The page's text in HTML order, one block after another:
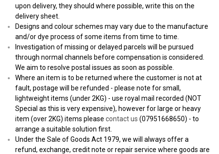
upon delivery, they should where possible, write this on the
delivery sheet.
Designs and colour schemes may vary due to the manufacture
and/or dye process of some items from time to time.
Investigation of missing or delayed parcels will be pursued
through normal channels before compensation is considered.
We aim to resolve postal issues as soon as possible.
Where an item is to be returned where the customer is not at
fault, postage will be refunded - please note for small,
lightweight items (under 2KG) - use royal mail recorded (NOT
Special as this is very expensive), however for large or heavy
item (over 2KG) items pleasecontact us (07951668650) - to
arrange a suitable solution first.
Under the Sale of Goods Act 1979, we will always offer a
refund, exchange, credit note or repair service where goods are